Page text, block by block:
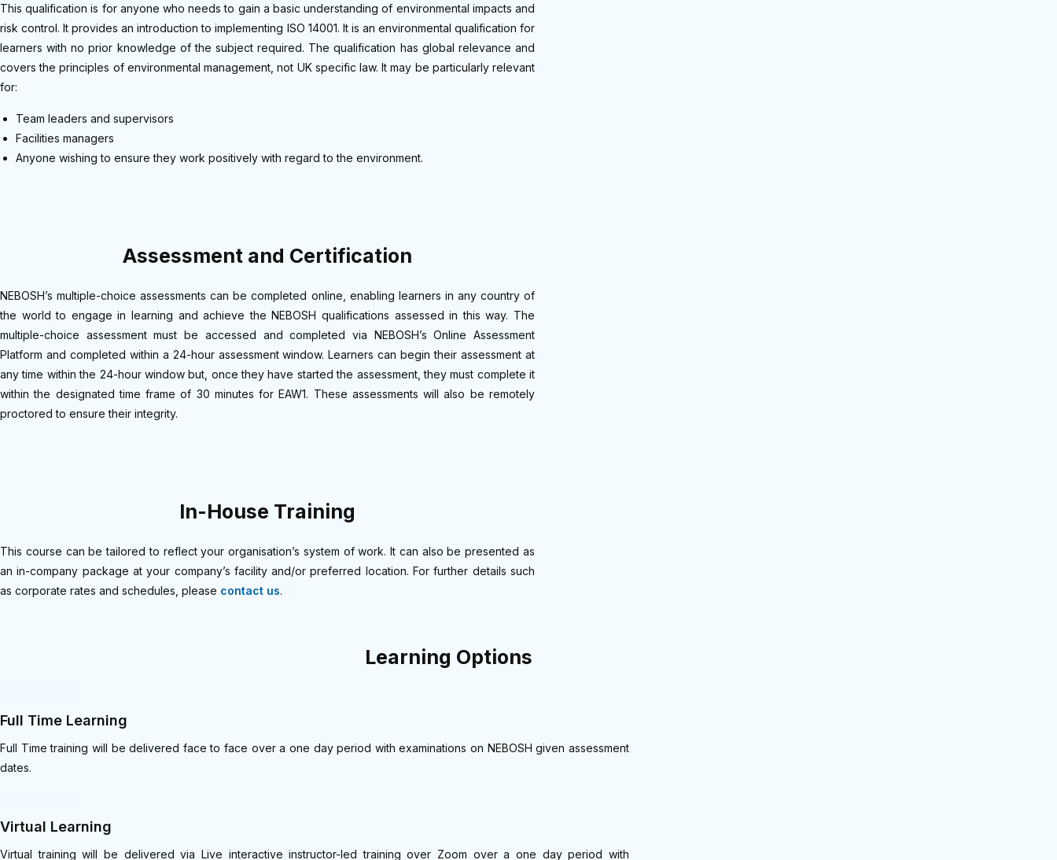
This qualification is for anyone who needs to gain a basic understanding of environmental impacts and
risk control. It provides an introduction to implementing ISO 14001. It is an environmental qualification for
learners with no prior knowledge of the subject required. The qualification has global relevance and
covers the principles of environmental management, not UK specific law. It may be particularly relevant
for:
Team leaders and supervisors
Facilities managers
Anyone wishing to ensure they work positively with regard to the environment.
Assessment and Certification
NEBOSH’s multiple-choice assessments can be completed online, enabling learners in any country of
the world to engage in learning and achieve the NEBOSH qualifications assessed in this way. The
multiple-choice assessment must be accessed and completed via NEBOSH’s Online Assessment
Platform and completed within a 24-hour assessment window. Learners can begin their assessment at
any time within the 24-hour window but, once they have started the assessment, they must complete it
within the designated time frame of 30 minutes for EAW1. These assessments will also be remotely
proctored to ensure their integrity.
In-House Training
This course can be tailored to reflect your organisation’s system of work. It can also be presented as
an in-company package at your company’s facility and/or preferred location. For further details such
as corporate rates and schedules, please contact us.
Learning Options
Full Time Learning
Full Time training will be delivered face to face over a one day period with examinations on NEBOSH given assessment
dates.
Virtual Learning
Virtual training will be delivered via Live interactive instructor-led training over Zoom over a one day period with